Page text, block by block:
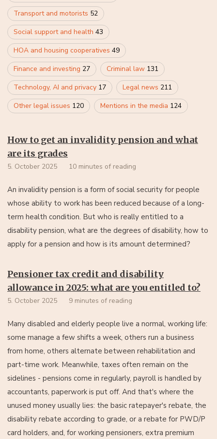
Transport and motorists 52
Social support and health 43
HOA and housing cooperatives 49
Finance and investing 27 Criminal law 131
Technology, AI and privacy 17 Legal news 211
Other legal issues 120 Mentions in the media 124
How to get an invalidity pension and what
are its grades
5. October 2025 10 minutes of reading
An invalidity pension is a form of social security for people
whose ability to work has been reduced because of a long-
term health condition. But who is really entitled to a
disability pension, what are the degrees of disability, how to
apply for a pension and how is its amount determined?
Pensioner tax credit and disability
allowance in 2025: what are you entitled to?
5. October 2025 9 minutes of reading
Many disabled and elderly people live a normal, working life:
some manage a few shifts a week, others run a business
from home, others alternate between rehabilitation and
part-time work. Meanwhile, taxes often remain on the
sidelines - pensions come in regularly, payroll is handled by
accountants, paperwork is put off. And that's where the
unused money usually lies: the basic ratepayer's rebate, the
disability rebate according to grade, or a rebate for PWD/P
card holders, and, for working pensioners, extra premium